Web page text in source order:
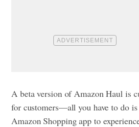
A beta version of Amazon Haul is
for customers—all you have to do is
Amazon Shopping app to